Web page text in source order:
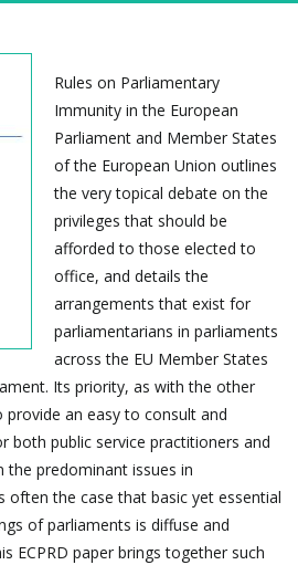
Rules on Parliamentary
Immunity in the European
Parliament and Member States
of the European Union outlines
the very topical debate on the
privileges that should be
afforded to those elected to
office, and details the
arrangements that exist for
parliamentarians in parliaments
across the EU Member States
Its priority, as with the other
provide an easy to consult and
both public service practitioners and
predominant issues in
often the case that basic yet essential
of parliaments is diffuse and
ECPRD paper brings together such